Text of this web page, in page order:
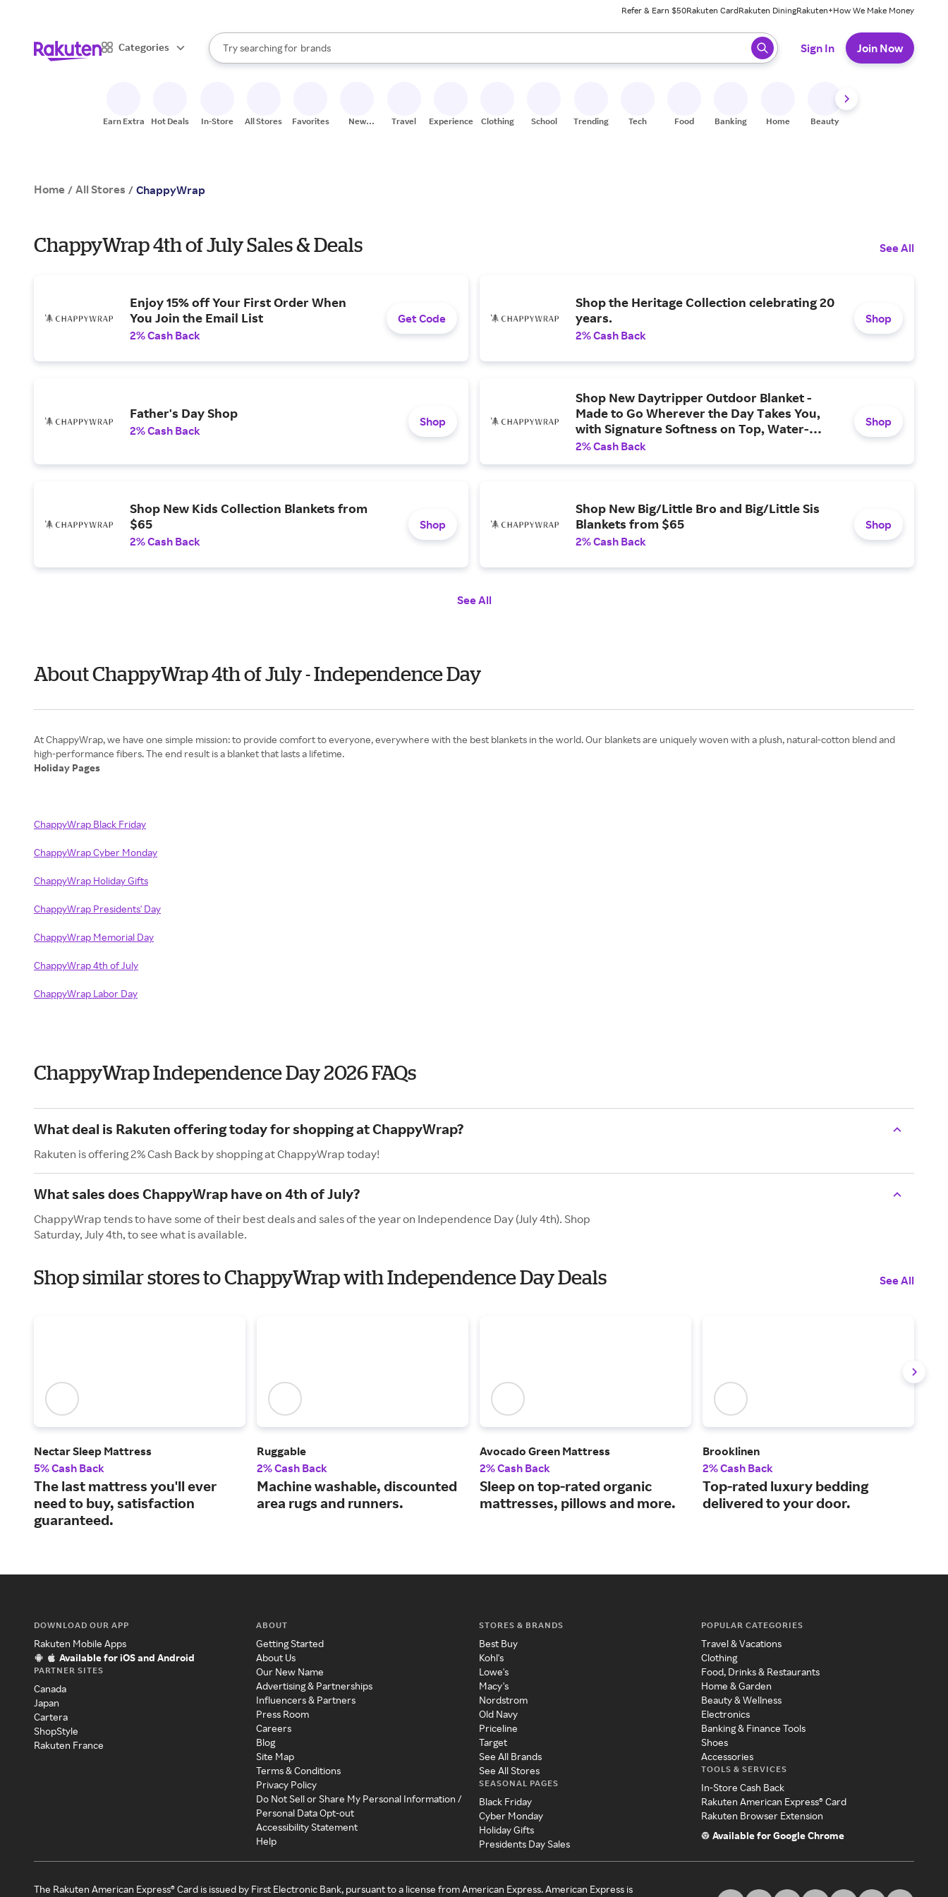
Refer & Earn $50Rakuten CardRakuten DiningRakuten+How We Make Money
Categories
Search Rakuten
Try searching for
stores
brands
groceries
When autocomplete results are available, use the up and down arrow keys to review results. When ready, press enter to select.
Sign In Join Now
Earn Extra Hot Deals In-Store All Stores Favorites
New
Travel Experiences Clothing School Trending Tech Food Banking Home Beauty
Home / All Stores / ChappyWrap
ChappyWrap 4th of July Sales & Deals See All
Enjoy 15% off Your First Order When
You Join the Email List
2% Cash Back
Get Code
Shop the Heritage Collection celebrating 20
years.
2% Cash Back
Shop
Father's Day Shop
2% Cash Back
Shop
Shop New Daytripper Outdoor Blanket -
Made to Go Wherever the Day Takes You,
with Signature Softness on Top, Water-
resistant Layers Beneath, and An Easy,
2% Cash Back
Shop
Shop New Kids Collection Blankets from
$65
2% Cash Back
Shop
Shop New Big/Little Bro and Big/Little Sis
Blankets from $65
2% Cash Back
Shop
See All
About ChappyWrap 4th of July - Independence Day
At ChappyWrap, we have one simple mission: to provide comfort to everyone, everywhere with the best blankets in the world. Our blankets are uniquely woven with a plush, natural-cotton blend and
Holiday Pages
ChappyWrap Black Friday
ChappyWrap Cyber Monday
ChappyWrap Holiday Gifts
ChappyWrap Presidents' Day
ChappyWrap Memorial Day
ChappyWrap 4th of July
ChappyWrap Labor Day
ChappyWrap Independence Day 2026 FAQs
What deal is Rakuten offering today for shopping at ChappyWrap?
Rakuten is offering 2% Cash Back by shopping at ChappyWrap today!
What sales does ChappyWrap have on 4th of July?
ChappyWrap tends to have some of their best deals and sales of the year on Independence Day (July 4th). Shop
Saturday, July 4th, to see what is available.
Shop similar stores to ChappyWrap with Independence Day Deals See All
Nectar Sleep Mattress
5% Cash Back
The last mattress you'll ever
need to buy, satisfaction
guaranteed.
Ruggable
2% Cash Back
Machine washable, discounted
area rugs and runners.
Avocado Green Mattress
2% Cash Back
Sleep on top-rated organic
mattresses, pillows and more.
Brooklinen
2% Cash Back
Top-rated luxury bedding
delivered to your door.
DOWNLOAD OUR APP
Rakuten Mobile Apps
Available for iOS and Android
PARTNER SITES
Canada
Japan
Cartera
ShopStyle
Rakuten France
ABOUT
Getting Started
About Us
Our New Name
Advertising & Partnerships
Influencers & Partners
Press Room
Careers
Blog
Site Map
Terms & Conditions
Privacy Policy
Do Not Sell or Share My Personal Information /
Personal Data Opt-out
Accessibility Statement
Help
STORES & BRANDS
Best Buy
Kohl's
Lowe's
Macy's
Nordstrom
Old Navy
Priceline
Target
See All Brands
See All Stores
SEASONAL PAGES
Black Friday
Cyber Monday
Holiday Gifts
Presidents Day Sales
POPULAR CATEGORIES
Travel & Vacations
Clothing
Food, Drinks & Restaurants
Home & Garden
Beauty & Wellness
Electronics
Banking & Finance Tools
Shoes
Accessories
TOOLS & SERVICES
In-Store Cash Back
Rakuten American Express® Card
Rakuten Browser Extension
Available for Google Chrome
The Rakuten American Express® Card is issued by First Electronic Bank, pursuant to a license from American Express. American Express is